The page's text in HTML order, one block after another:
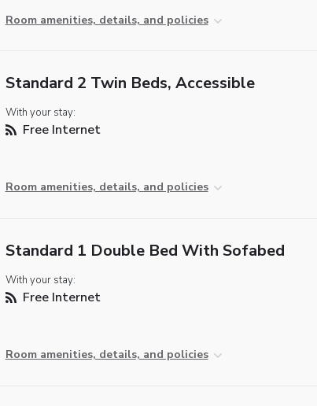
Room amenities, details, and policies
Standard 2 Twin Beds, Accessible
With your stay:
Free Internet
Room amenities, details, and policies
Standard 1 Double Bed With Sofabed
With your stay:
Free Internet
Room amenities, details, and policies